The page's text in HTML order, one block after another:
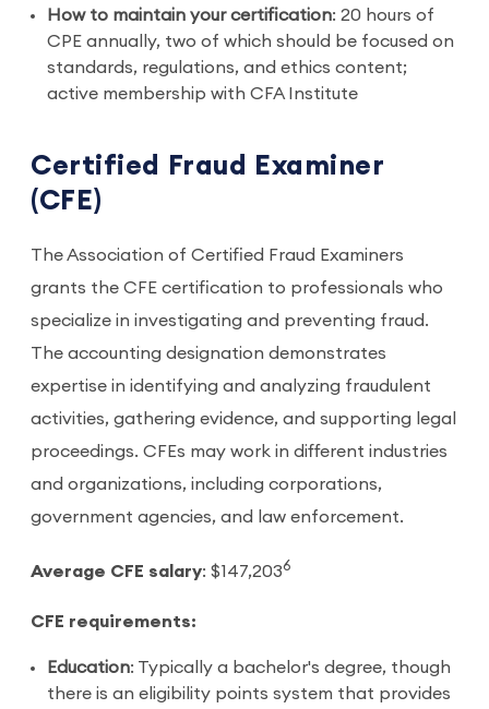
How to maintain your certification: 20 hours of
CPE annually, two of which should be focused on
standards, regulations, and ethics content;
active membership with CFA Institute
Certified Fraud Examiner
(CFE)
The Association of Certified Fraud Examiners
grants the CFE certification to professionals who
specialize in investigating and preventing fraud.
The accounting designation demonstrates
expertise in identifying and analyzing fraudulent
activities, gathering evidence, and supporting legal
proceedings. CFEs may work in different industries
and organizations, including corporations,
government agencies, and law enforcement.
Average CFE salary: $147,2036
CFE requirements:
Education: Typically a bachelor's degree, though
there is an eligibility points system that provides